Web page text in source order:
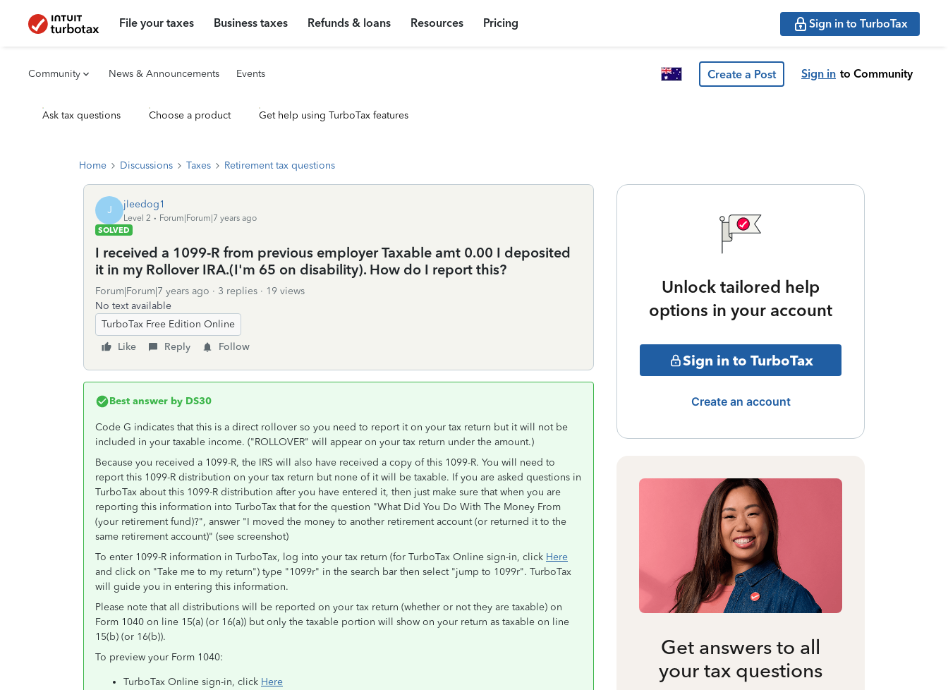
File your taxes Business taxes Refunds & loans Resources Pricing Sign in to TurboTax
Community News & Announcements Events Create a Post Sign in to Community
Ask tax questions Choose a product Get help using TurboTax features
Home Discussions Taxes Retirement tax questions
J jleedog1
Level 2
Forum|Forum|7 years ago
SOLVED
I received a 1099-R from previous employer Taxable amt 0.00 I deposited
it in my Rollover IRA.(I'm 65 on disability). How do I report this?
Forum|Forum|7 years ago 3 replies
19 views
No text available
TurboTax Free Edition Online
Like
Reply Follow
Best answer by DS30
Code G indicates that this is a direct rollover so you need to report it on your tax return but it will not be
included in your taxable income. ("ROLLOVER" will appear on your tax return under the amount.)
Because you received a 1099-R, the IRS will also have received a copy of this 1099-R. You will need to
report this 1099-R distribution on your tax return but none of it will be taxable. If you are asked questions in
TurboTax about this 1099-R distribution after you have entered it, then just make sure that when you are
reporting this information into TurboTax that for the question "What Did You Do With The Money From
(your retirement fund)?", answer "I moved the money to another retirement account (or returned it to the
same retirement account)" (see screenshot)
To enter 1099-R information in TurboTax, log into your tax return (for TurboTax Online sign-in, click Here
and click on "Take me to my return") type "1099r" in the search bar then select "jump to 1099r". TurboTax
will guide you in entering this information.
Please note that all distributions will be reported on your tax return (whether or not they are taxable) on
Form 1040 on line 15(a) (or 16(a)) but only the taxable portion will show on your return as taxable on line
15(b) (or 16(b)).
To preview your Form 1040:
TurboTax Online sign-in, click Here
Unlock tailored help
options in your account
Sign in to TurboTax
Create an account
Get answers to all
your tax questions